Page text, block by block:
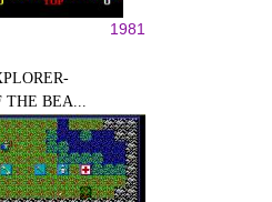
1981
BEA...